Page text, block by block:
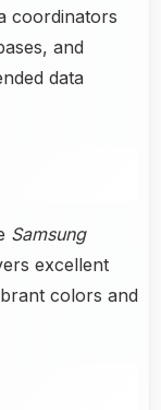
coordinators
and
data
Samsung
excellent
colors and